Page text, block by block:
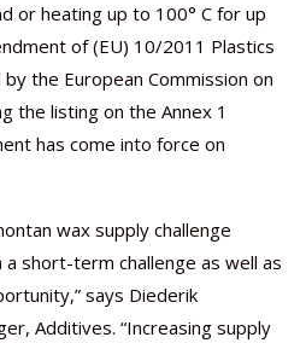
or heating up to 100° C for up
of (EU) 10/2011 Plastics
the European Commission on
the listing on the Annex 1
has come into force on
wax supply challenge
short-term challenge as well as
says Diederik
Additives. “Increasing supply